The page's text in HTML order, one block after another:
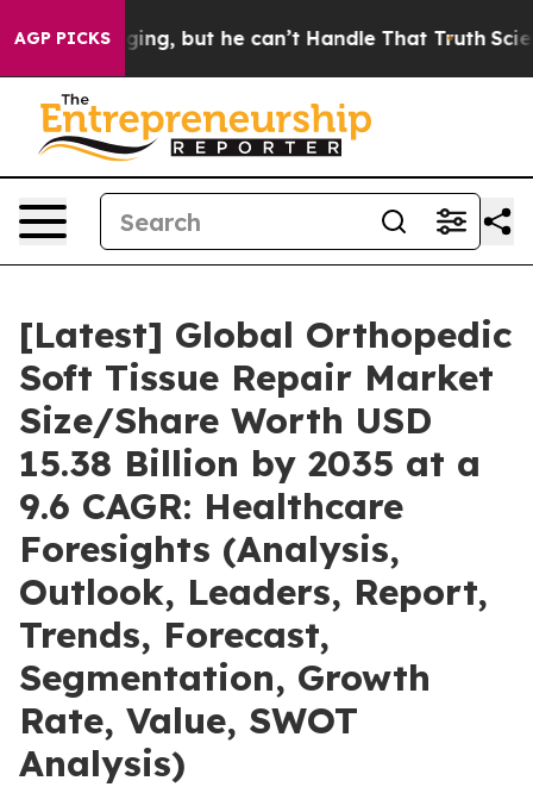
AGP PICKS
but he can’t Handle That Truth Scientists
[Latest] Global Orthopedic
Soft Tissue Repair Market
Size/Share Worth USD
15.38 Billion by 2035 at a
9.6 CAGR: Healthcare
Foresights (Analysis,
Outlook, Leaders, Report,
Trends, Forecast,
Segmentation, Growth
Rate, Value, SWOT
Analysis)